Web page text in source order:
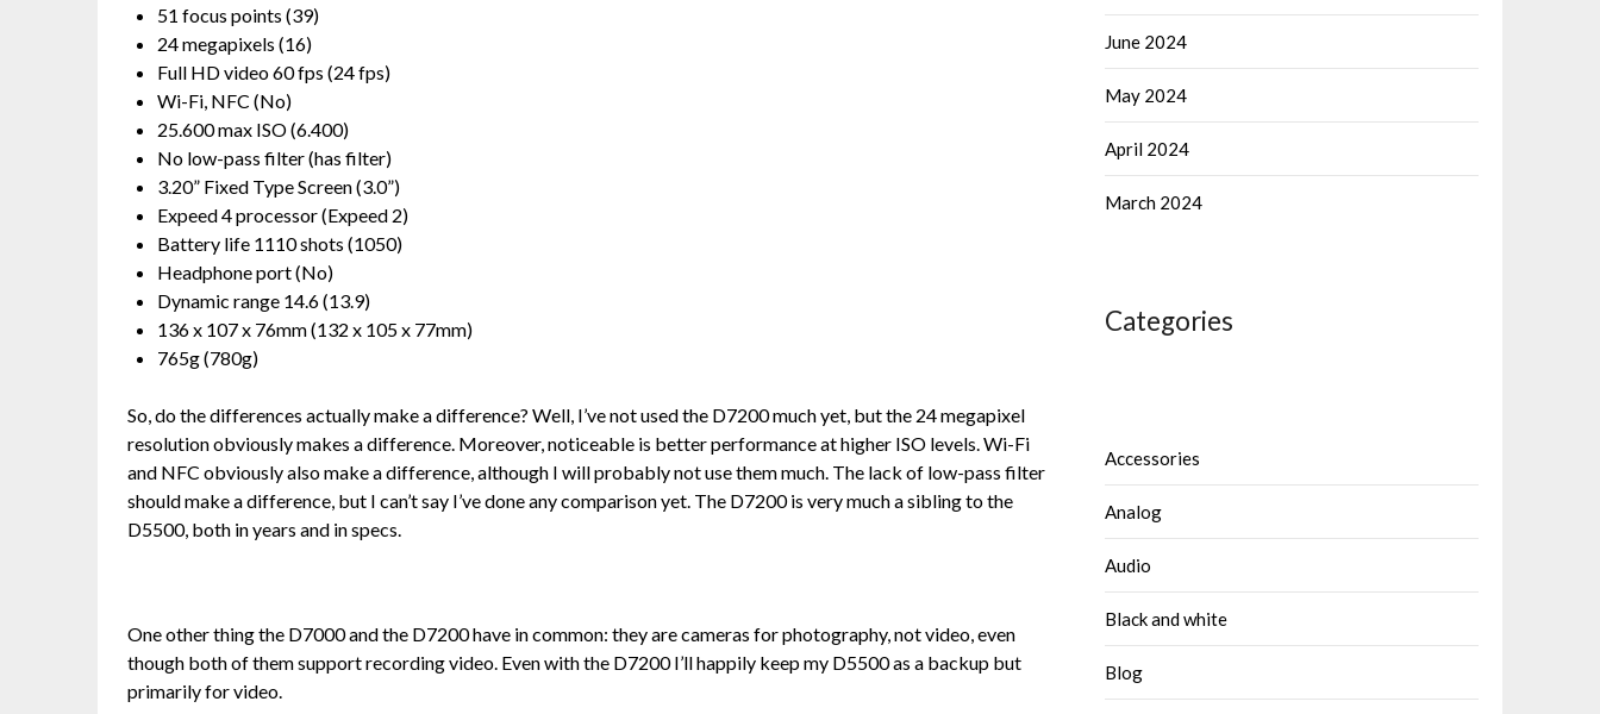
51 focus points (39)
24 megapixels (16)
Full HD video 60 fps (24 fps)
Wi-Fi, NFC (No)
25.600 max ISO (6.400)
No low-pass filter (has filter)
3.20” Fixed Type Screen (3.0”)
Expeed 4 processor (Expeed 2)
Battery life 1110 shots (1050)
Headphone port (No)
Dynamic range 14.6 (13.9)
136 x 107 x 76mm (132 x 105 x 77mm)
765g (780g)
So, do the differences actually make a difference? Well, I’ve not used the D7200 much yet, but the 24 megapixel
resolution obviously makes a difference. Moreover, noticeable is better performance at higher ISO levels. Wi-Fi
and NFC obviously also make a difference, although I will probably not use them much. The lack of low-pass filter
should make a difference, but I can’t say I’ve done any comparison yet. The D7200 is very much a sibling to the
D5500, both in years and in specs.
One other thing the D7000 and the D7200 have in common: they are cameras for photography, not video, even
though both of them support recording video. Even with the D7200 I’ll happily keep my D5500 as a backup but
primarily for video.
June 2024
May 2024
April 2024
March 2024
Categories
Accessories
Analog
Audio
Black and white
Blog